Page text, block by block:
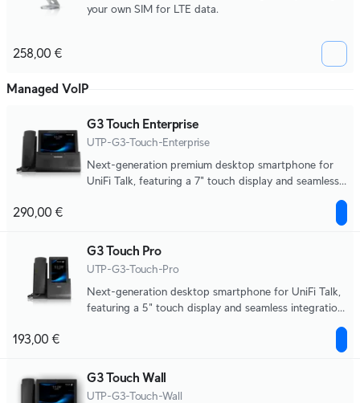
your own SIM for LTE data.
258,00 €
Managed VoIP
G3 Touch Enterprise
UTP-G3-Touch-Enterprise
Next-generation premium desktop smartphone for
UniFi Talk, featuring a 7" touch display and seamless
290,00 €
G3 Touch Pro
UTP-G3-Touch-Pro
Next-generation desktop smartphone for UniFi Talk,
featuring a 5" touch display and seamless integration
193,00 €
G3 Touch Wall
UTP-G3-Touch-Wall